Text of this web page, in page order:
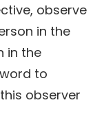
observe
in the
in the
to
observer